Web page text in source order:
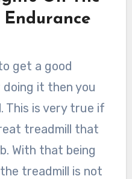
Endurance
get a good
it then you
This is very true if
treadmill that
With that being
treadmill is not